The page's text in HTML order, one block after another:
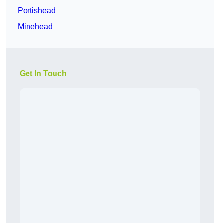
Portishead
Minehead
Get In Touch